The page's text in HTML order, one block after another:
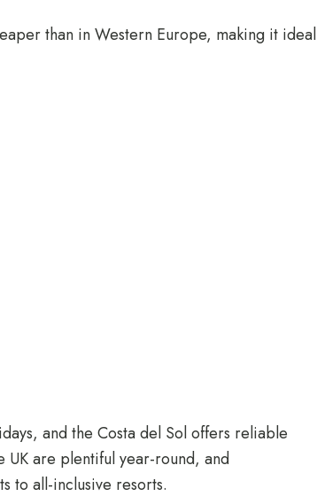
than in Western Europe, making it ideal
and the Costa del Sol offers reliable
UK are plentiful year-round, and
to all-inclusive resorts.